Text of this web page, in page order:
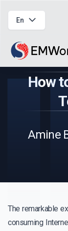
En
How
Amine
The remarkable
consuming